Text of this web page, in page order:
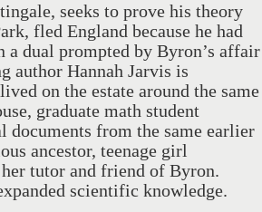
seeks to prove his theory
fled England because he had
a dual prompted by Byron’s affair
author Hannah Jarvis is
on the estate around the same
graduate math student
documents from the same earlier
ancestor, teenage girl
tutor and friend of Byron.
scientific knowledge.